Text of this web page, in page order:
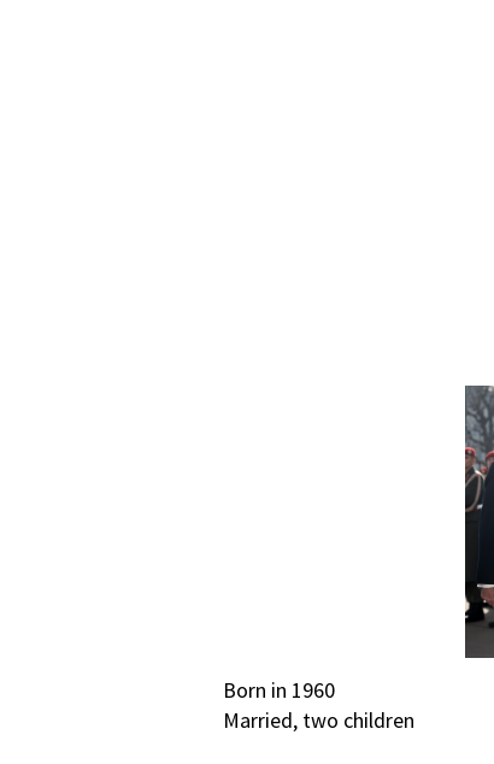
Born in 1960
Married, two children